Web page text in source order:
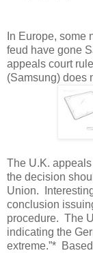
In Europe, some
feud have gone
appeals court
(Samsung) does
The U.K.
the decision
Union.
conclusion
procedure. The
indicating the
extreme.”*